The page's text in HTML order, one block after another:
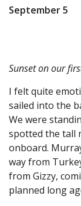
September 5
Sunset on our
I felt quite
sailed into the
We were
spotted the tall
onboard.
way from
from Gizzy,
planned long